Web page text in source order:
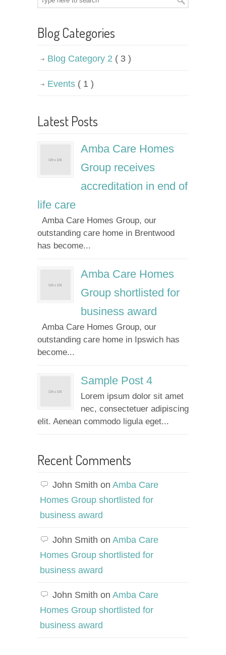
Blog Categories
Blog Category 2 ( 3 )
Events ( 1 )
Latest Posts
Amba Care Homes
Group receives
accreditation in end of
life care
Amba Care Homes Group, our
outstanding care home in Brentwood
has become...
Amba Care Homes
Group shortlisted for
business award
Amba Care Homes Group, our
outstanding care home in Ipswich has
become...
Sample Post 4
Lorem ipsum dolor sit amet
nec, consectetuer adipiscing
elit. Aenean commodo ligula eget...
Recent Comments
John Smith on Amba Care
Homes Group shortlisted for
business award
John Smith on Amba Care
Homes Group shortlisted for
business award
John Smith on Amba Care
Homes Group shortlisted for
business award